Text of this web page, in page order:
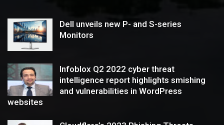
Dell unveils new P- and S-series
Monitors
Infoblox Q2 2022 cyber threat
intelligence report highlights smishing
and vulnerabilities in WordPress
websites